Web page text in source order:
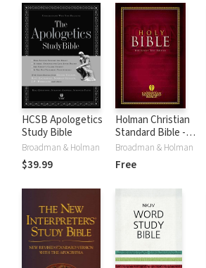
HCSB Apologetics
Study Bible
Broadman & Holman
$39.99
Holman Christian
Standard Bible -
Free Version
(HCSB)
Broadman & Holman
Free